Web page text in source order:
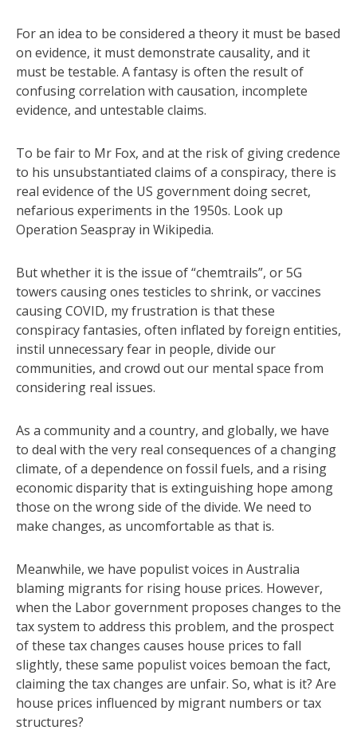
For an idea to be considered a theory it must be based
on evidence, it must demonstrate causality, and it
must be testable. A fantasy is often the result of
confusing correlation with causation, incomplete
evidence, and untestable claims.
To be fair to Mr Fox, and at the risk of giving credence
to his unsubstantiated claims of a conspiracy, there is
real evidence of the US government doing secret,
nefarious experiments in the 1950s. Look up
Operation Seaspray in Wikipedia.
But whether it is the issue of “chemtrails”, or 5G
towers causing ones testicles to shrink, or vaccines
causing COVID, my frustration is that these
conspiracy fantasies, often inflated by foreign entities,
instil unnecessary fear in people, divide our
communities, and crowd out our mental space from
considering real issues.
As a community and a country, and globally, we have
to deal with the very real consequences of a changing
climate, of a dependence on fossil fuels, and a rising
economic disparity that is extinguishing hope among
those on the wrong side of the divide. We need to
make changes, as uncomfortable as that is.
Meanwhile, we have populist voices in Australia
blaming migrants for rising house prices. However,
when the Labor government proposes changes to the
tax system to address this problem, and the prospect
of these tax changes causes house prices to fall
slightly, these same populist voices bemoan the fact,
claiming the tax changes are unfair. So, what is it? Are
house prices influenced by migrant numbers or tax
structures?